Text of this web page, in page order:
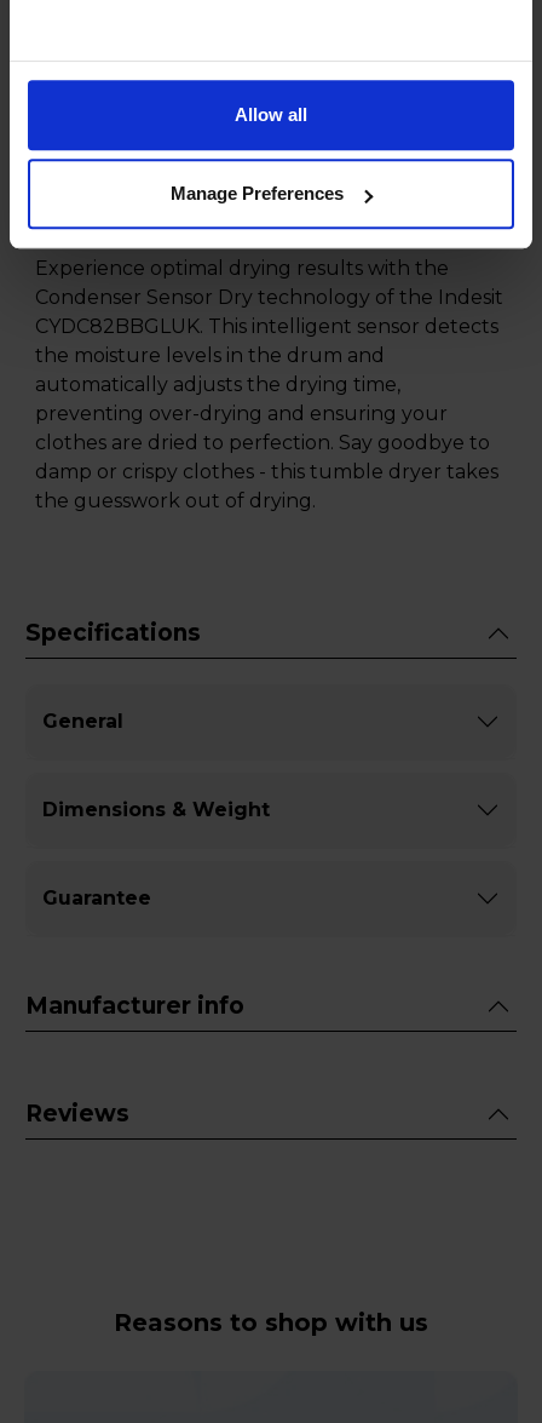
Allow all
Manage Preferences
there is a programme to suit every load. Take
Delay function, allowing you to set the dryer to
operate at a time that fits your routine, perfect
Experience optimal drying results with the
Condenser Sensor Dry technology of the Indesit
CYDC82BBGLUK. This intelligent sensor detects
the moisture levels in the drum and
automatically adjusts the drying time,
preventing over-drying and ensuring your
clothes are dried to perfection. Say goodbye to
damp or crispy clothes - this tumble dryer takes
the guesswork out of drying.
Specifications
General
Dimensions & Weight
Guarantee
Manufacturer info
Reviews
Reasons to shop with us